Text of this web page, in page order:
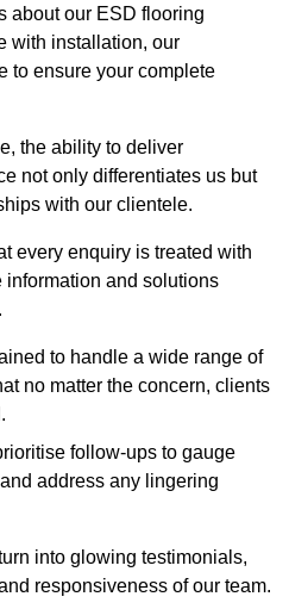
about our ESD flooring
with installation, our
to ensure your complete
the ability to deliver
not only differentiates us but
with our clientele.
every enquiry is treated with
information and solutions
to handle a wide range of
no matter the concern, clients
follow-ups to gauge
address any lingering
into glowing testimonials,
responsiveness of our team.